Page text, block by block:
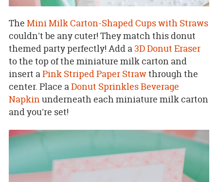
The Mini Milk Carton-Shaped Cups with Straws
couldn't be any cuter! They match this donut
themed party perfectly! Add a3D Donut Eraser
to the top of the miniature milk carton and
insert aPink Striped Paper Strawthrough the
center. Place aDonut Sprinkles Beverage
Napkinunderneath each miniature milk carton
and you're set!